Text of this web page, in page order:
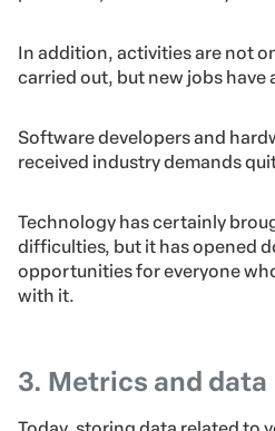
In addition, activities are not
carried out, but new jobs have
Software developers and
received industry demands
Technology has certainly
difficulties, but it has opened
opportunities for everyone
with it.
3. Metrics and data